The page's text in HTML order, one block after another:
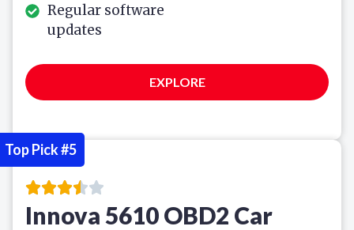
Regular software
updates
EXPLORE
Innova 5610 OBD2 Car
Top Pick #5